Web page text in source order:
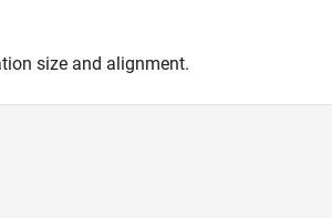
size and alignment.